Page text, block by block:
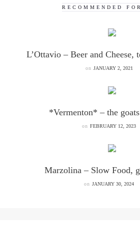
RECOMMENDED
L’Ottavio – Beer and Cheese,
on JANUARY 2, 2021
*Vermenton* – the
on FEBRUARY 12, 2023
Marzolina – Slow Food,
on JANUARY 30, 2024